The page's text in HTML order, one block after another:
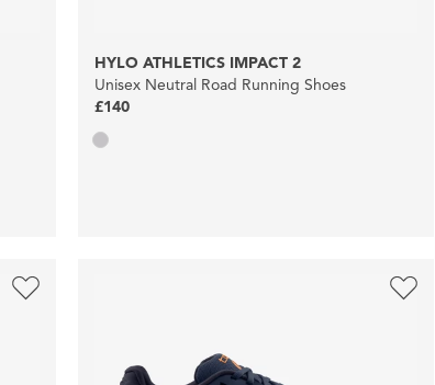
HYLO ATHLETICS IMPACT 2
Unisex Neutral Road Running Shoes
£140